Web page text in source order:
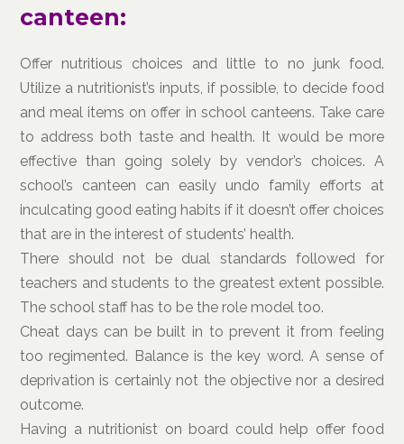
canteen:
Offer nutritious choices and little to no junk food.
Utilize a nutritionist’s inputs, if possible, to decide food
and meal items on offer in school canteens. Take care
to address both taste and health. It would be more
effective than going solely by vendor’s choices. A
school’s canteen can easily undo family efforts at
inculcating good eating habits if it doesn’t offer choices
that are in the interest of students’ health.
There should not be dual standards followed for
teachers and students to the greatest extent possible.
The school staff has to be the role model too.
Cheat days can be built in to prevent it from feeling
too regimented. Balance is the key word. A sense of
deprivation is certainly not the objective nor a desired
outcome.
Having a nutritionist on board could help offer food